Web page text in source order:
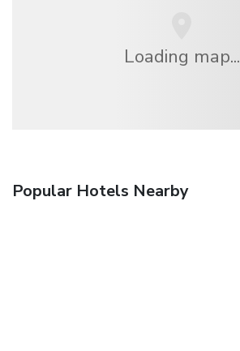
Loading map...
Popular Hotels Nearby